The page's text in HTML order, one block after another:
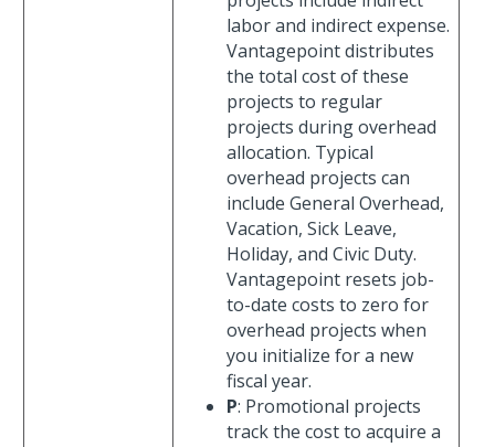
labor and indirect expense.
Vantagepoint distributes
the total cost of these
projects to regular
projects during overhead
allocation. Typical
overhead projects can
include General Overhead,
Vacation, Sick Leave,
Holiday, and Civic Duty.
Vantagepoint resets job-
to-date costs to zero for
overhead projects when
you initialize for a new
fiscal year.
P: Promotional projects
track the cost to acquire a